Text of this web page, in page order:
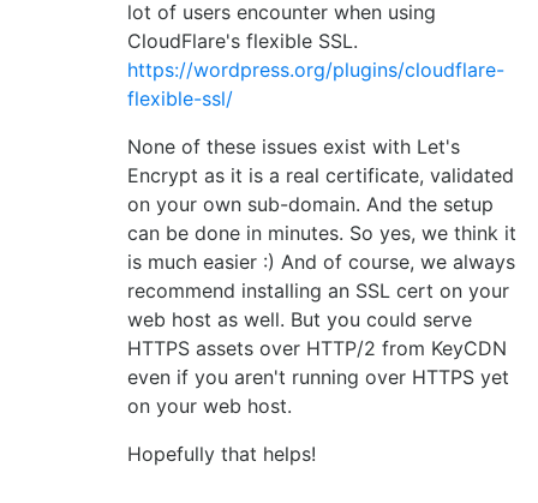
lot of users encounter when using
CloudFlare's flexible SSL.
https://wordpress.org/plugins/cloudflare-
flexible-ssl/
None of these issues exist with Let's
Encrypt as it is a real certificate, validated
on your own sub-domain. And the setup
can be done in minutes. So yes, we think it
is much easier :) And of course, we always
recommend installing an SSL cert on your
web host as well. But you could serve
HTTPS assets over HTTP/2 from KeyCDN
even if you aren't running over HTTPS yet
on your web host.
Hopefully that helps!